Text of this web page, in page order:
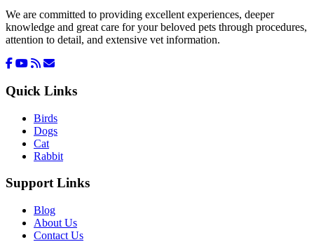
We are committed to providing excellent experiences, deeper
knowledge and great care for your beloved pets through procedures,
attention to detail, and extensive vet information.
Quick Links
Birds
Dogs
Cat
Rabbit
Support Links
Blog
About Us
Contact Us